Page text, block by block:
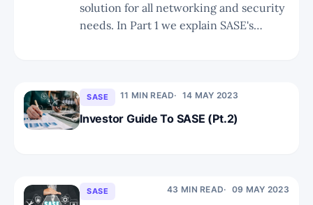
solution for all networking and security
needs. In Part 1 we explain SASE's
WAN Edge, WAN Middle Mile, and
Cloud/Application Edge categories,
SASE 11 MIN READ 14 MAY 2023
Investor Guide To SASE (Pt.2)
SASE 43 MIN READ 09 MAY 2023